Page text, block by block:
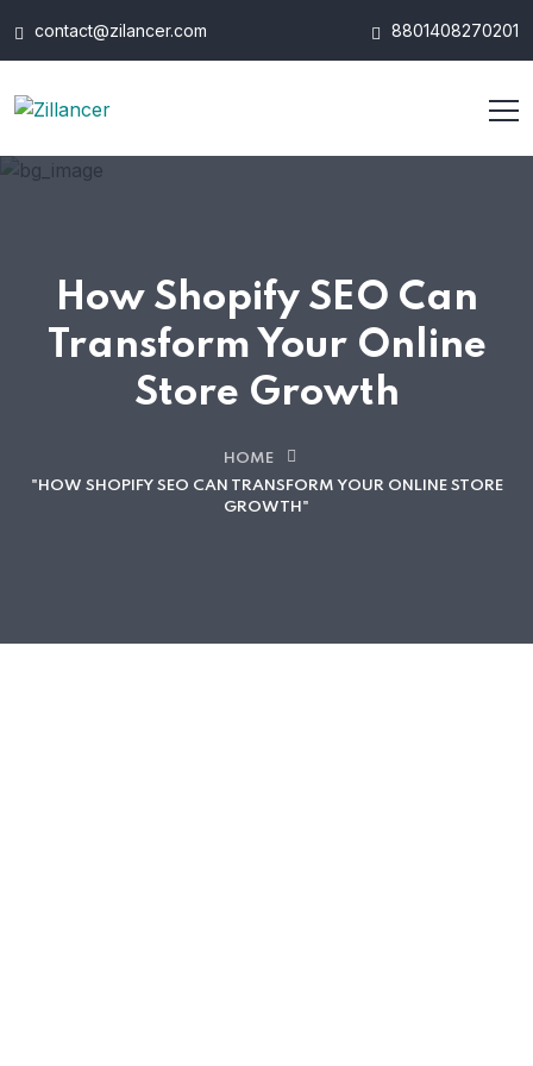
contact@zilancer.com 8801408270201
How Shopify SEO Can
Transform Your Online
Store Growth
HOME
"HOW SHOPIFY SEO CAN TRANSFORM YOUR ONLINE STORE
GROWTH"